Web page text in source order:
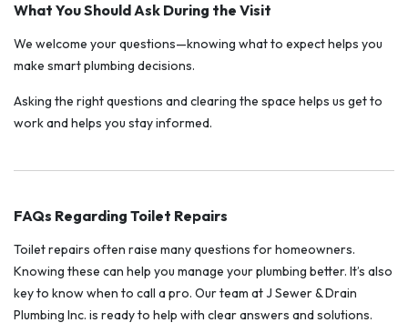
What You Should Ask During the Visit
We welcome your questions—knowing what to expect helps you
make smart plumbing decisions.
Asking the right questions and clearing the space helps us get to
work and helps you stay informed.
FAQs Regarding Toilet Repairs
Toilet repairs often raise many questions for homeowners.
Knowing these can help you manage your plumbing better. It’s also
key to know when to call a pro. Our team at J Sewer & Drain
Plumbing Inc. is ready to help with clear answers and solutions.